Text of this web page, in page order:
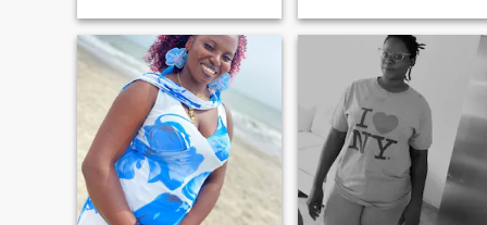
embrace growth, and believe
in choosing each other every
day. Looking for a partner
who’s real, caring, and ready
to create a life of joy, support,
and shared dreams.
moments and i value
friendships . i love d beach, i
love nature and outdoors, i
love traveling, and trying new
things and foods. Its
important you have a cam for
video calls. No profile pic no
response.